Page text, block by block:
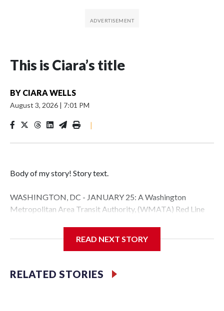
This is Ciara’s title
BY CIARA WELLS
August 3, 2026 | 7:01 PM
|
Body of my story! Story text.
WASHINGTON, DC - JANUARY 25: A Washington
Metropolitan Area Transit Authority, (WMATA) Red Line
expected to bring frigid temperatures, ice, and snow to
Drago/Getty Images)
READ NEXT STORY
RELATED STORIES